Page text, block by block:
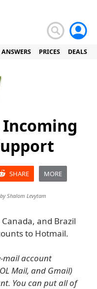
ANSWERS PRICES DEALS
SHARE MORE
Shalom Levytam
and Brazil
to Hotmail.
mail account
Mail, and Gmail)
You can put all of